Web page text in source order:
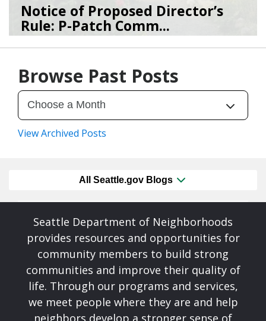
Notice of Proposed Director’s
Rule: P-Patch Comm...
12/23/25bySEA_Neighborhoods
Browse Past Posts
View Archived Posts
All Seattle.gov Blogs
Seattle Department of Neighborhoods
provides resources and opportunities for
community members to build strong
communities and improve their quality of
life. Through our programs and services,
we meet people where they are and help